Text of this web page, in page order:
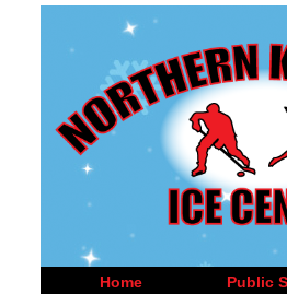
Home Public